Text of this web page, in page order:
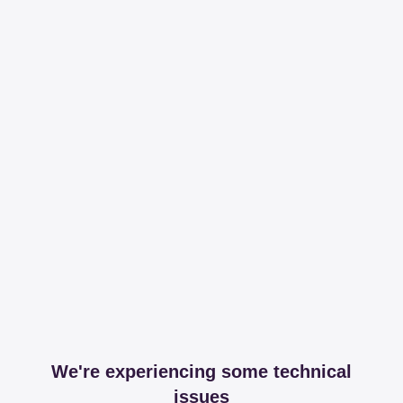
We're experiencing some technical
issues